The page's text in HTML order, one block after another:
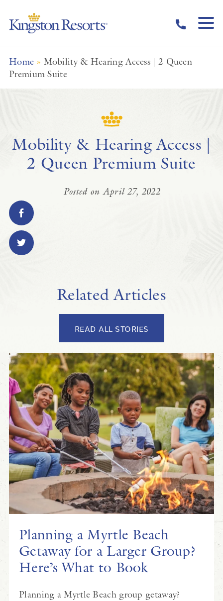
Skip to main content
Home » Mobility & Hearing Access | 2 Queen
Premium Suite
Mobility & Hearing Access |
2 Queen Premium Suite
Posted on April 27, 2022
Related Articles
READ ALL STORIES
Planning a Myrtle Beach
Getaway for a Larger Group?
Here’s What to Book
Planning a Myrtle Beach group getaway?